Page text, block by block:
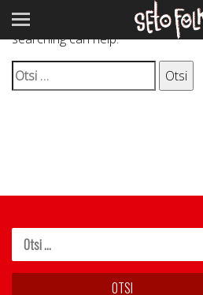
It seems we can’t find what you’re
searching can help.
Otsi: